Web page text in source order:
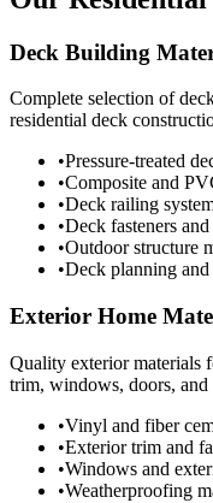
Deck Building
Complete selection of
residential deck
•Pressure-treated
•Composite and
•Deck railing
•Deck fasteners and
•Outdoor structure
•Deck planning
Exterior Home
Quality exterior materials
trim, windows, doors,
•Vinyl and fiber
•Exterior trim and
•Windows and
•Weatherproofing